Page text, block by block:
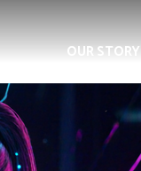
OUR STORY